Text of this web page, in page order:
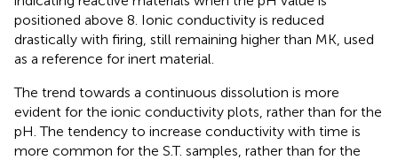
positioned above 8. Ionic conductivity is reduced
drastically with firing, still remaining higher than MK, used
as a reference for inert material.
The trend towards a continuous dissolution is more
evident for the ionic conductivity plots, rather than for the
pH. The tendency to increase conductivity with time is
more common for the S.T. samples, rather than for the